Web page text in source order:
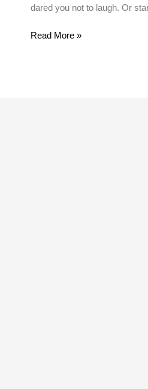
dared you not to laugh. Or
Read More »